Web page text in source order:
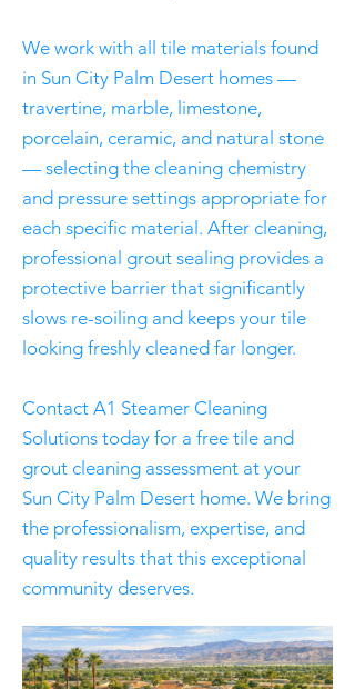
We work with all tile materials found
in Sun City Palm Desert homes —
travertine, marble, limestone,
porcelain, ceramic, and natural stone
— selecting the cleaning chemistry
and pressure settings appropriate for
each specific material. After cleaning,
professional grout sealing provides a
protective barrier that significantly
slows re-soiling and keeps your tile
looking freshly cleaned far longer.
Contact A1 Steamer Cleaning
Solutions today for a free tile and
grout cleaning assessment at your
Sun City Palm Desert home. We bring
the professionalism, expertise, and
quality results that this exceptional
community deserves.